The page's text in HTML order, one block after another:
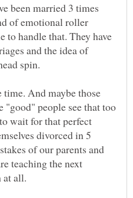
been married 3 times
of emotional roller
to handle that. They have
and the idea of
spin.
And maybe those
"good" people see that too
wait for that perfect
divorced in 5
of our parents and
teaching the next
at all.